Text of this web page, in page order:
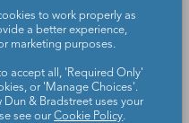
APR 9,
2026
year playlist.
to work properly as
a better experience,
marketing purposes.
accept all, 'Required Only'
or 'Manage Choices'.
& Bradstreet uses your
see ourCookie Policy.